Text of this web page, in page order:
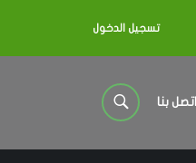
تسجيل الدخول
اتصل بنا